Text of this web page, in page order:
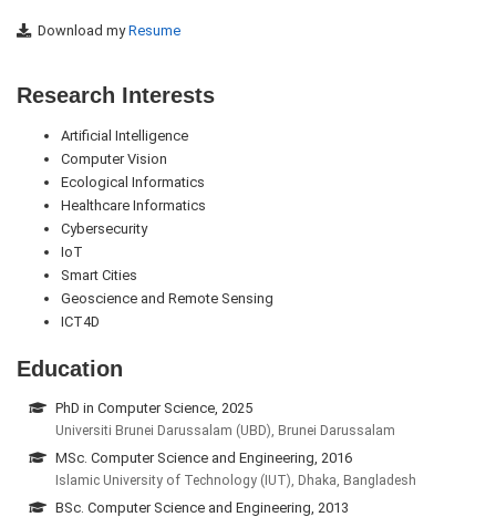
Download myResume
Research Interests
Artificial Intelligence
Computer Vision
Ecological Informatics
Healthcare Informatics
Cybersecurity
IoT
Smart Cities
Geoscience and Remote Sensing
ICT4D
Education
PhD in Computer Science, 2025
Universiti Brunei Darussalam (UBD), Brunei Darussalam
MSc. Computer Science and Engineering, 2016
Islamic University of Technology (IUT), Dhaka, Bangladesh
BSc. Computer Science and Engineering, 2013